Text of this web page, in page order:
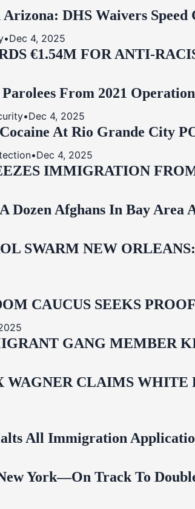
DHS Waivers
•Dec 4, 2025
€1.54M FOR
From 2021
•Dec 4, 2025
Cocaine At Rio Grande City
•Dec 4, 2025
IMMIGRATION
Dozen Afghans In Bay Area
SWARM NEW
CAUCUS SEEKS
GANG MEMBER
WAGNER CLAIMS
All Immigration
York—On Track To